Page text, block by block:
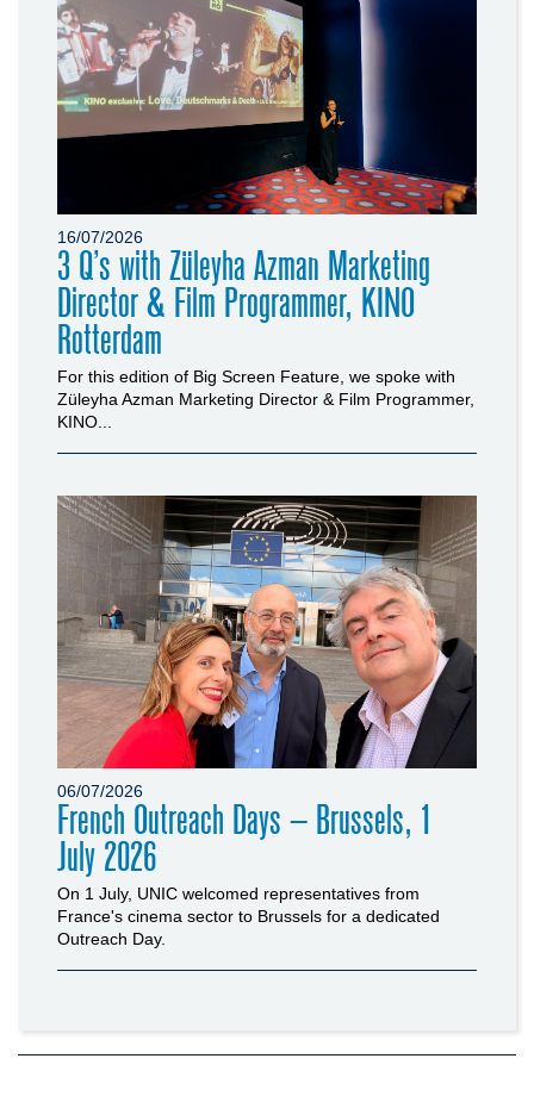
16/07/2026
3 Q’s with Züleyha Azman Marketing
Director & Film Programmer, KINO
Rotterdam
For this edition of Big Screen Feature, we spoke with
Züleyha Azman Marketing Director & Film Programmer,
KINO...
06/07/2026
French Outreach Days – Brussels, 1
July 2026
On 1 July, UNIC welcomed representatives from
France's cinema sector to Brussels for a dedicated
Outreach Day.